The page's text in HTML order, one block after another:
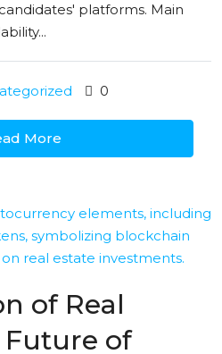
platforms. Main
0
More
of Real
Future of